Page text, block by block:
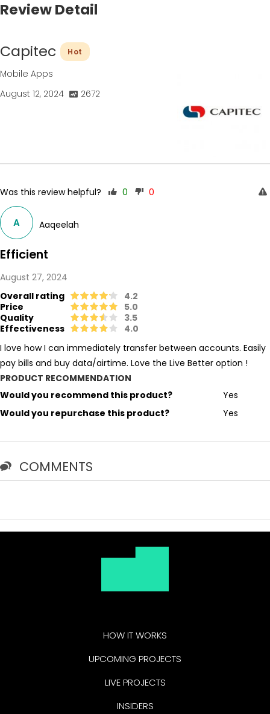
Review Detail
Capitec Hot
Mobile Apps
August 12, 2024
2672
Efficient
August 27, 2024
Overall rating
4.2
Price
5.0
Quality
3.5
Effectiveness
4.0
I love how I can immediately transfer between accounts. Easily
pay bills and buy data/airtime. Love the Live Better option !
PRODUCT RECOMMENDATION
Would you recommend this product?
Yes
Would you repurchase this product?
Yes
A Aaqeelah
Was this review helpful? 0 0
COMMENTS
HOW IT WORKS
UPCOMING PROJECTS
LIVE PROJECTS
INSIDERS